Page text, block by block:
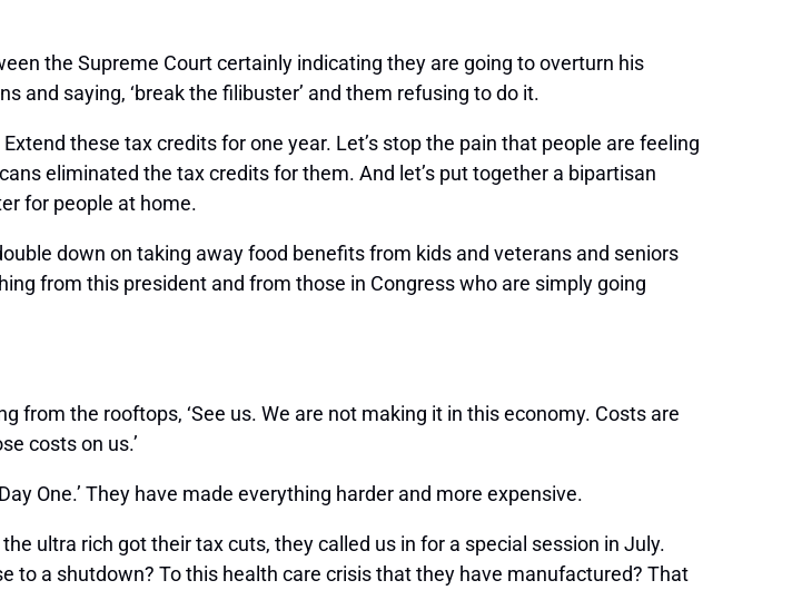
the Supreme Court certainly indicating they are going to overturn his
and saying, ‘break the filibuster’ and them refusing to do it.
these tax credits for one year. Let’s stop the pain that people are feeling
eliminated the tax credits for them. And let’s put together a bipartisan
for people at home.
down on taking away food benefits from kids and veterans and seniors
from this president and from those in Congress who are simply going
from the rooftops, ‘See us. We are not making it in this economy. Costs are
costs on us.’
One.’ They have made everything harder and more expensive.
ultra rich got their tax cuts, they called us in for a special session in July.
to a shutdown? To this health care crisis that they have manufactured? That